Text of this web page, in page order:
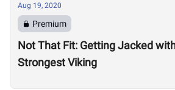
Aug 19, 2020
Premium
Not That Fit: Getting Jacked
Strongest Viking